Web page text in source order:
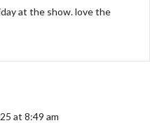
at the show. love the
at 8:49 am